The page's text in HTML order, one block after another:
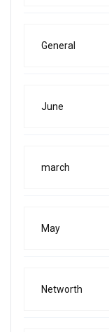
General
June
march
May
Networth